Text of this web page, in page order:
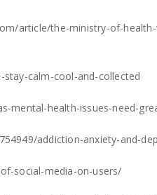
article/the-ministry-of-
calm-cool-and-collected
mental-health-issues-need-
addiction-anxiety-and-
social-media-on-users/